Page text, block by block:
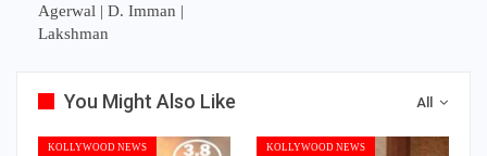
Agerwal | D. Imman |
Lakshman
All
You Might Also Like
KOLLYWOOD NEWS KOLLYWOOD NEWS